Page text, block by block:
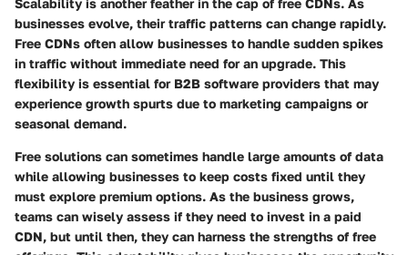
Scalability is another feather in the cap of free CDNs. As
businesses evolve, their traffic patterns can change rapidly.
Free CDNs often allow businesses to handle sudden spikes
in traffic without immediate need for an upgrade. This
flexibility is essential for B2B software providers that may
experience growth spurts due to marketing campaigns or
seasonal demand.
Free solutions can sometimes handle large amounts of data
while allowing businesses to keep costs fixed until they
must explore premium options. As the business grows,
teams can wisely assess if they need to invest in a paid
CDN, but until then, they can harness the strengths of free